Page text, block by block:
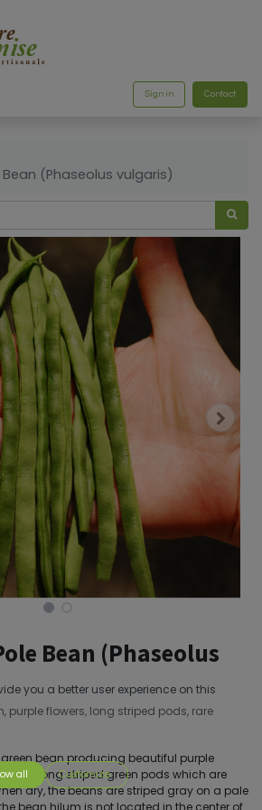
Sign in Contact
(Phaseolus vulgaris)
Bean (Phaseolus
purple flowers, long striped pods, rare
bean producing beautiful purple
very long striped green pods which are
dry, the beans are striped gray on a pale
bean hilum is not located in the center of
you a better user experience on this
all Customize